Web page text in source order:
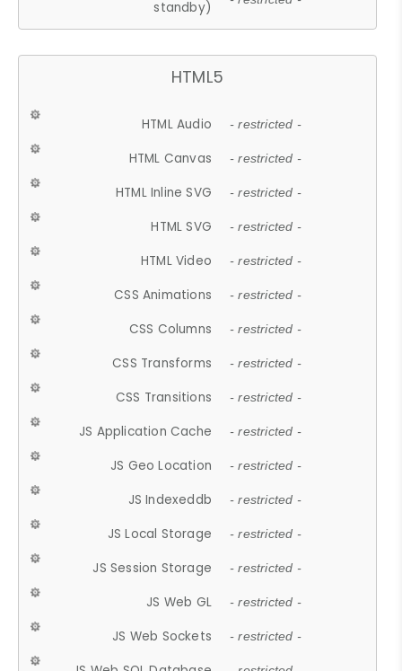
standby)
HTML5
HTML Audio - restricted -
HTML Canvas - restricted -
HTML Inline SVG - restricted -
HTML SVG - restricted -
HTML Video - restricted -
CSS Animations - restricted -
CSS Columns - restricted -
CSS Transforms - restricted -
CSS Transitions - restricted -
JS Application Cache - restricted -
JS Geo Location - restricted -
JS Indexeddb - restricted -
JS Local Storage - restricted -
JS Session Storage - restricted -
JS Web GL - restricted -
JS Web Sockets - restricted -